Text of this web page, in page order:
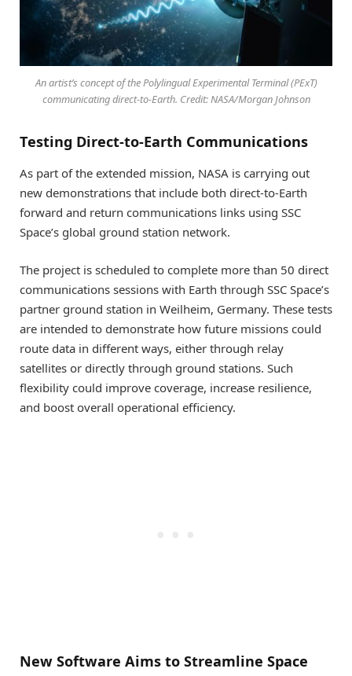
An artist’s concept of the Polylingual Experimental Terminal (PExT)
communicating direct-to-Earth. Credit: NASA/Morgan Johnson
Testing Direct-to-Earth Communications
As part of the extended mission, NASA is carrying out
new demonstrations that include both direct-to-Earth
forward and return communications links using SSC
Space’s global ground station network.
The project is scheduled to complete more than 50 direct
communications sessions with Earth through SSC Space’s
partner ground station in Weilheim, Germany. These tests
are intended to demonstrate how future missions could
route data in different ways, either through relay
satellites or directly through ground stations. Such
flexibility could improve coverage, increase resilience,
and boost overall operational efficiency.
New Software Aims to Streamline Space